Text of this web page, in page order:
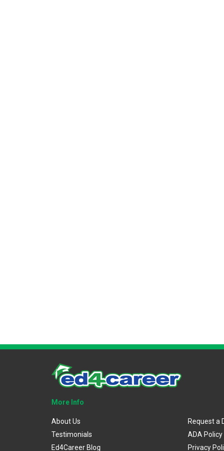
More Info
About Us
Testimonials
Ed4Career Blog
Request a
ADA Policy
Privacy